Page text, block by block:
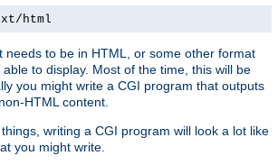
html
needs to be in HTML, or some other format
to display. Most of the time, this will be
you might write a CGI program that outputs
HTML content.
writing a CGI program will look a lot like
you might write.